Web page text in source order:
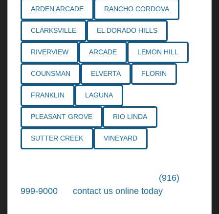
ARDEN ARCADE RANCHO CORDOVA
CLARKSVILLE EL DORADO HILLS
RIVERVIEW ARCADE LEMON HILL
COUNSMAN ELVERTA FLORIN
FRANKLIN LAGUNA
PLEASANT GROVE RIO LINDA
SUTTER CREEK VINEYARD
(916)
999-9000
contact us online today. We're